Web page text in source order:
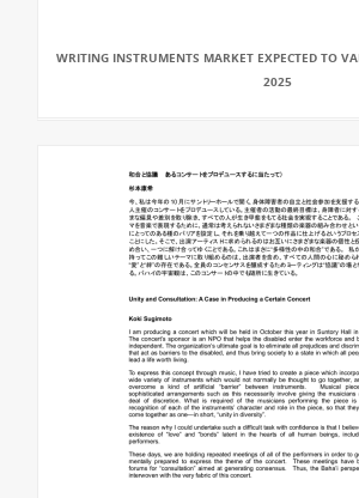
WRITING INSTRUMENTS MARKET EXPECTED TO
2025